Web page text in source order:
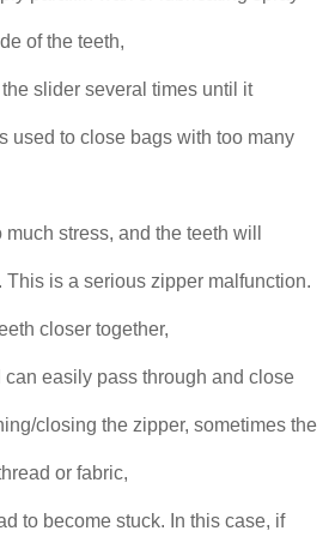
of the teeth,
slider several times until it
used to close bags with too many
stress, and the teeth will
This is a serious zipper malfunction.
closer together,
easily pass through and close
closing the zipper, sometimes the
or fabric,
to become stuck. In this case, if